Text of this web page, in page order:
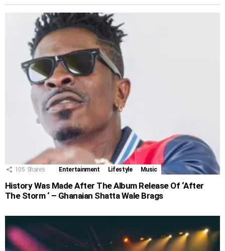
105 Shares Entertainment Lifestyle Music
History Was Made After The Album Release Of ‘After
The Storm ‘ – Ghanaian Shatta Wale Brags